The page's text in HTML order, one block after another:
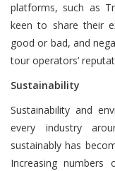
platforms, such as
keen to share their
good or bad, and
tour operators’
Sustainability
Sustainability and
every industry
sustainably has
Increasing